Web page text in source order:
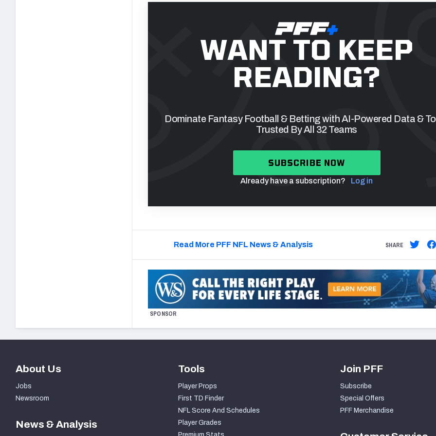
WANT TO KEEP
READING?
Dominate Fantasy Football & Betting with AI-Powered Data &
Trusted By All 32 Teams
SUBSCRIBE NOW
Already have a subscription? Log in
Read More PFF NFL News & Analysis SHARE
SPONSOR
About Us
Jobs
Newsroom
News & Analysis
Tools
Player Props
First TD Finder
NFL Score And Schedules
Player Grades
Join PFF
Subscribe
Special Offers
PFF Merchandise